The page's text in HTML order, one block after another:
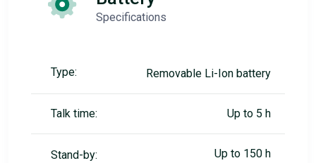
Specifications
Type: Removable Li-Ion battery
Talk time: Up to 5 h
Stand-by: Up to 150 h